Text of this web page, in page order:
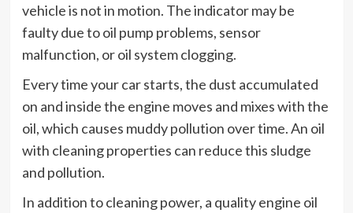
vehicle is not in motion. The indicator may be
faulty due to oil pump problems, sensor
malfunction, or oil system clogging.
Every time your car starts, the dust accumulated
on and inside the engine moves and mixes with the
oil, which causes muddy pollution over time. An oil
with cleaning properties can reduce this sludge
and pollution.
In addition to cleaning power, a quality engine oil